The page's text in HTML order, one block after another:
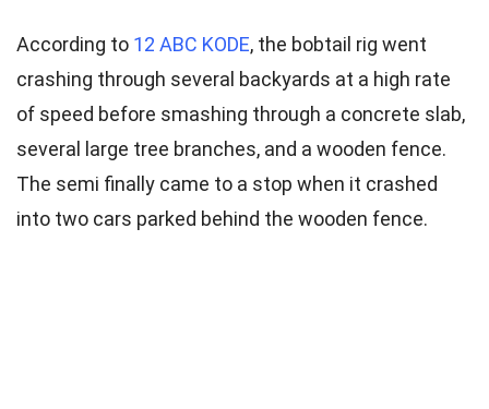
According to 12 ABC KODE, the bobtail rig went
crashing through several backyards at a high rate
of speed before smashing through a concrete slab,
several large tree branches, and a wooden fence.
The semi finally came to a stop when it crashed
into two cars parked behind the wooden fence.